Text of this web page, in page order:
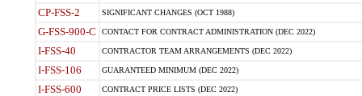
CP-FSS-2 SIGNIFICANT CHANGES (OCT 1988)
G-FSS-900-C CONTACT FOR CONTRACT ADMINISTRATION (DEC 2022)
I-FSS-40 CONTRACTOR TEAM ARRANGEMENTS (DEC 2022)
I-FSS-106 GUARANTEED MINIMUM (DEC 2022)
I-FSS-600 CONTRACT PRICE LISTS (DEC 2022)